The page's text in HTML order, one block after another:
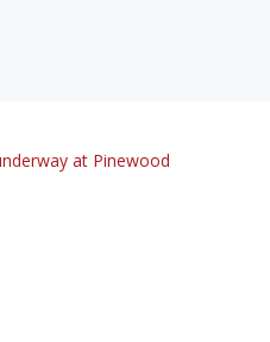
at Pinewood